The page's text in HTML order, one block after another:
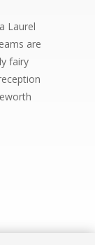
Laurel
are
fairy